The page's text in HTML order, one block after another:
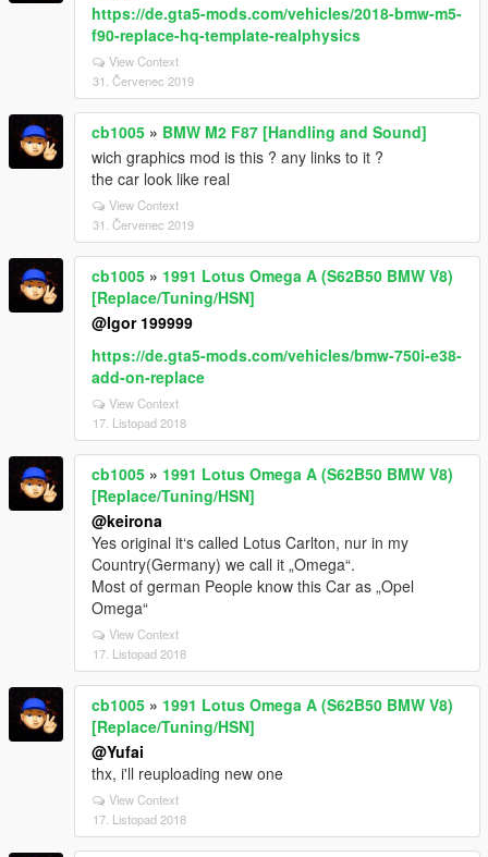
https://de.gta5-mods.com/vehicles/2018-bmw-m5-
f90-replace-hq-template-realphysics
View Context
31. Červenec 2019
cb1005 » BMW M2 F87 [Handling and Sound]
wich graphics mod is this ? any links to it ?
the car look like real
View Context
31. Červenec 2019
cb1005 » 1991 Lotus Omega A (S62B50 BMW V8)
[Replace/Tuning/HSN]
@Igor 199999
https://de.gta5-mods.com/vehicles/bmw-750i-e38-
add-on-replace
View Context
17. Listopad 2018
cb1005 » 1991 Lotus Omega A (S62B50 BMW V8)
[Replace/Tuning/HSN]
@keirona
Yes original it‘s called Lotus Carlton, nur in my
Country(Germany) we call it „Omega“.
Most of german People know this Car as „Opel
Omega“
View Context
17. Listopad 2018
cb1005 » 1991 Lotus Omega A (S62B50 BMW V8)
[Replace/Tuning/HSN]
@Yufai
thx, i'll reuploading new one
View Context
17. Listopad 2018